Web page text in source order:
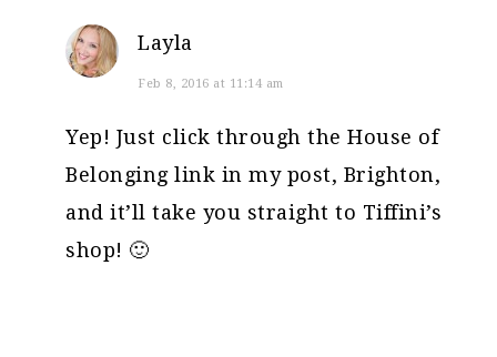
Layla
Feb 8, 2016 at 11:14 am
Yep! Just click through the House of
Belonging link in my post, Brighton,
and it’ll take you straight to Tiffini’s
shop! 🙂